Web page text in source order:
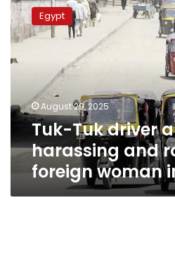
Tuk
driver
arrested
harassing
robbing
foreign
woman
in
Egypt
Egypt
August 29, 2025
Tuk-Tuk driver
harassing and
foreign woman